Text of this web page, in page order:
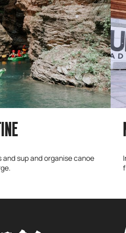
sup and organise canoe